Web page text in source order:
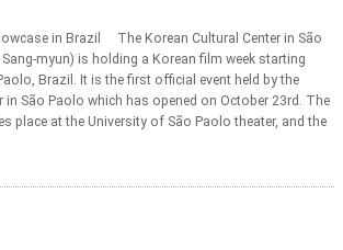
in Brazil The Korean Cultural Center in São
myun) is holding a Korean film week starting
Brazil. It is the first official event held by the
in São Paolo which has opened on October 23rd. The
place at the University of São Paolo theater, and the